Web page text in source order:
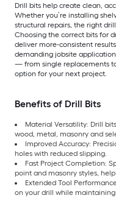
Drill bits help create clean,
Whether you’re installing
structural repairs, the right
Choosing the correct bits for
deliver more-consistent
demanding jobsite
— from single replacements
option for your next project.
Benefits of Drill Bits
Material Versatility: Drill
wood, metal, masonry and
Improved Accuracy:
holes with reduced slipping.
Fast Project Completion:
point and masonry styles,
Extended Tool
on your drill while